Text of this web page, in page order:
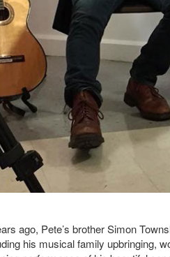
ago, Pete’s brother Simon
his musical family upbringing,